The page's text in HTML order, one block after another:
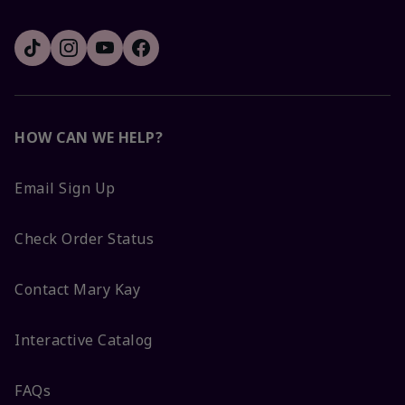
HOW CAN WE HELP?
Email Sign Up
Check Order Status
Contact Mary Kay
Interactive Catalog
FAQs